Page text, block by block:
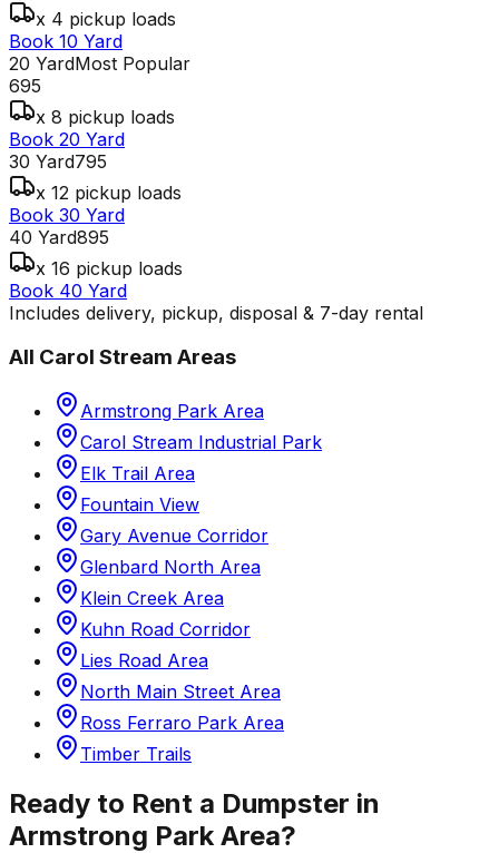
x 4 pickup loads
Book 10 Yard
20 YardMost Popular
695
x 8 pickup loads
Book 20 Yard
30 Yard795
x 12 pickup loads
Book 30 Yard
40 Yard895
x 16 pickup loads
Book 40 Yard
Includes delivery, pickup, disposal & 7-day rental
All Carol Stream Areas
Armstrong Park Area
Carol Stream Industrial Park
Elk Trail Area
Fountain View
Gary Avenue Corridor
Glenbard North Area
Klein Creek Area
Kuhn Road Corridor
Lies Road Area
North Main Street Area
Ross Ferraro Park Area
Timber Trails
Ready to Rent a Dumpster in
Armstrong Park Area?